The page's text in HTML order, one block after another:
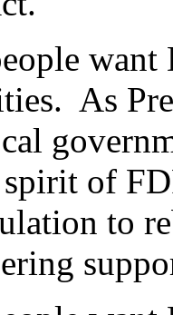
want
As
of
to